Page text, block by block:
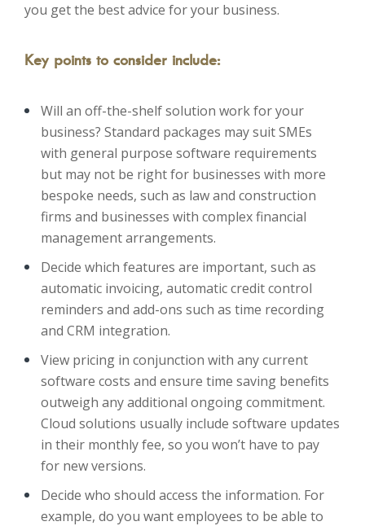
you get the best advice for your business.
Key points to consider include:
Will an off-the-shelf solution work for your
business? Standard packages may suit SMEs
with general purpose software requirements
but may not be right for businesses with more
bespoke needs, such as law and construction
firms and businesses with complex financial
management arrangements.
Decide which features are important, such as
automatic invoicing, automatic credit control
reminders and add-ons such as time recording
and CRM integration.
View pricing in conjunction with any current
software costs and ensure time saving benefits
outweigh any additional ongoing commitment.
Cloud solutions usually include software updates
in their monthly fee, so you won’t have to pay
for new versions.
Decide who should access the information. For
example, do you want employees to be able to